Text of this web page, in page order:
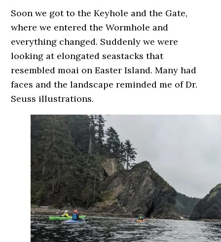
Soon we got to the Keyhole and the Gate,
where we entered the Wormhole and
everything changed. Suddenly we were
looking at elongated seastacks that
resembled moai on Easter Island. Many had
faces and the landscape reminded me of Dr.
Seuss illustrations.